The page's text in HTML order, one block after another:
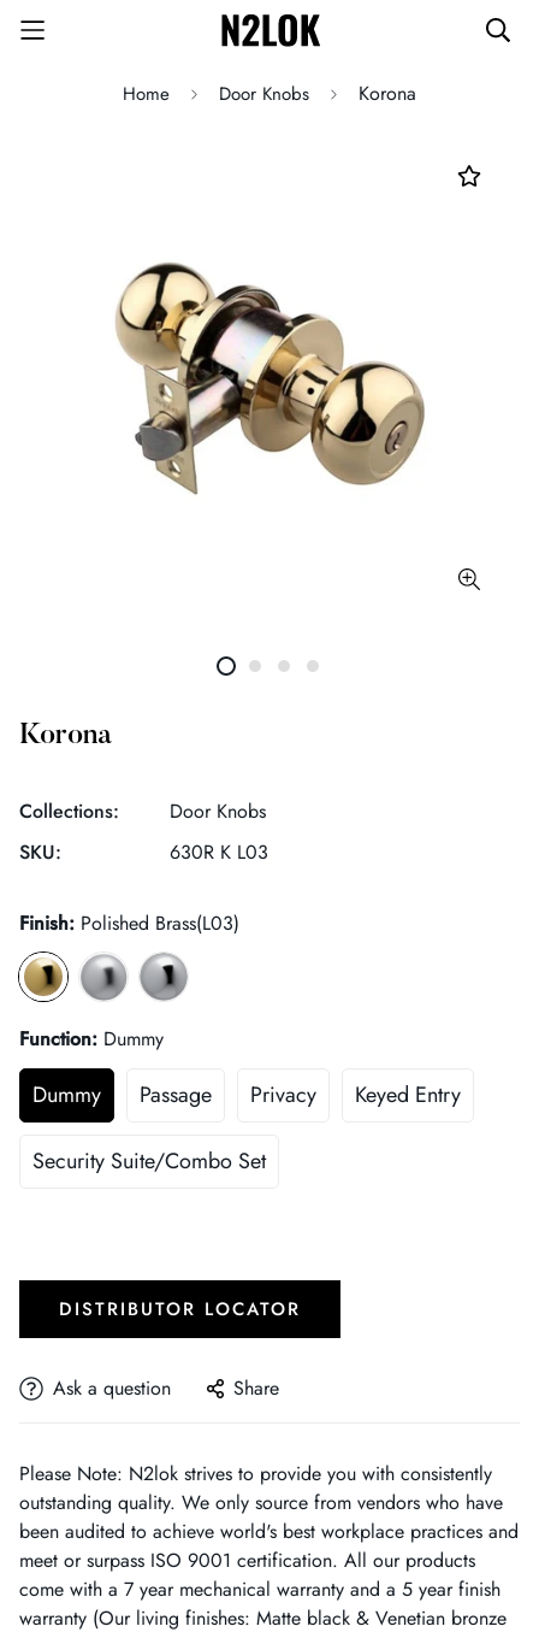
Home Door Knobs Korona
Korona
Collections:
Door Knobs
SKU:
630R K L03
Finish: Polished Brass(L03)
Function: Dummy
Dummy Passage Privacy Keyed Entry
Security Suite/Combo Set
DISTRIBUTOR LOCATOR
Ask a question Share
Please Note: N2lok strives to provide you with consistently
outstanding quality. We only source from vendors who have
been audited to achieve world's best workplace practices and
meet or surpass ISO 9001 certification. All our products
come with a 7 year mechanical warranty and a 5 year finish
warranty (Our living finishes: Matte black & Venetian bronze